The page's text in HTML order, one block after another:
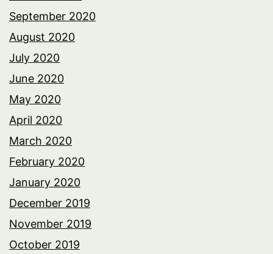
September 2020
August 2020
July 2020
June 2020
May 2020
April 2020
March 2020
February 2020
January 2020
December 2019
November 2019
October 2019